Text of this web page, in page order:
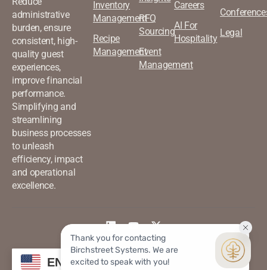
administrative
burden, ensure
consistent, high-
quality guest
experiences,
improve financial
performance.
Simplifying and
streamlining
business processes
to unleash
efficiency, impact
and operational
excellence.
Inventory
Management
Recipe
Management
RFQ
Sourcing
Event
Management
Careers
AI For
Hospitality
Legal
©2026 Birchstreet. All rights
reserved.
Privacy & Policy
EN